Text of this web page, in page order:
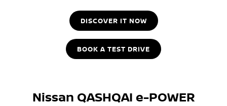
DISCOVER IT NOW
BOOK A TEST DRIVE
Nissan QASHQAI e-POWER